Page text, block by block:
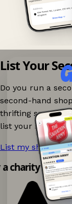
List Your
Do you run a
second-hand
thrifting spots
list your shop.
List my shop now!
charity shop